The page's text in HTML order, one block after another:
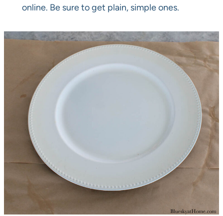
online. Be sure to get plain, simple ones.